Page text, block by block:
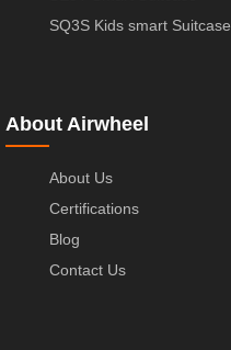
SQ3S Kids smart Suitcase
About Airwheel
About Us
Certifications
Blog
Contact Us